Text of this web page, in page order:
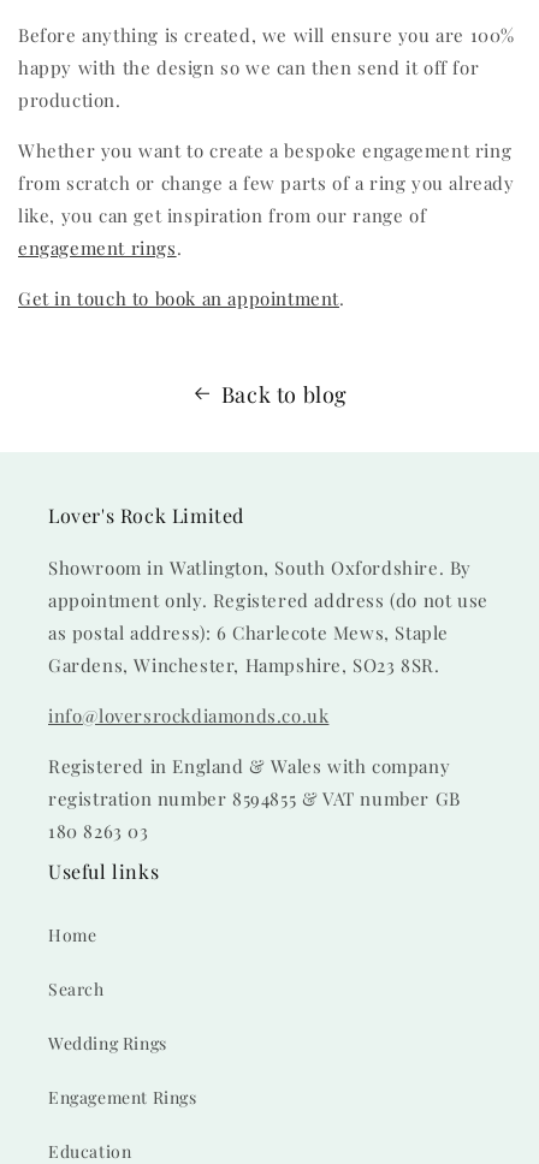
Before anything is created, we will ensure you are 100%
happy with the design so we can then send it off for
production.
Whether you want to create a bespoke engagement ring
from scratch or change a few parts of a ring you already
like, you can get inspiration from our range of
engagement rings.
Get in touch to book an appointment.
Back to blog
Useful links
Home
Search
Wedding Rings
Engagement Rings
Education
Lover's Rock Limited
Showroom in Watlington, South Oxfordshire. By
appointment only. Registered address (do not use
as postal address): 6 Charlecote Mews, Staple
Gardens, Winchester, Hampshire, SO23 8SR.
info@loversrockdiamonds.co.uk
Registered in England & Wales with company
registration number 8594855 & VAT number GB
180 8263 03